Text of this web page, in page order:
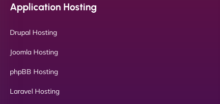
Application Hosting
Drupal Hosting
Joomla Hosting
phpBB Hosting
Laravel Hosting